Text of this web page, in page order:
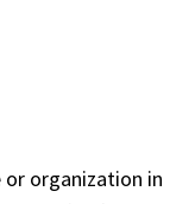
organization in